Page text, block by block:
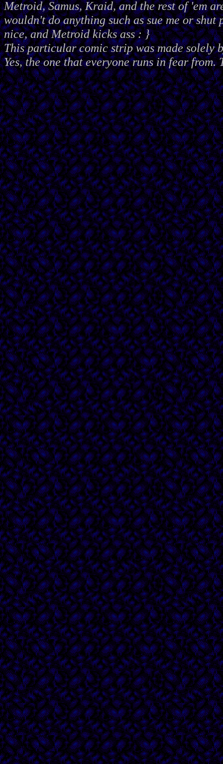
Metroid, Samus, Kraid, and the rest of 'em
wouldn't do anything such as sue me or shut
nice, and Metroid kicks ass : }
This particular comic strip was made solely
Yes, the one that everyone runs in fear